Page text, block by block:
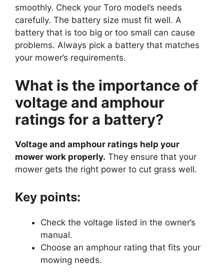
smoothly. Check your Toro model’s needs
carefully. The battery size must fit well. A
battery that is too big or too small can cause
problems. Always pick a battery that matches
your mower’s requirements.
What is the importance of
voltage and amphour
ratings for a battery?
Voltage and amphour ratings help your
mower work properly. They ensure that your
mower gets the right power to cut grass well.
Key points:
Check the voltage listed in the owner’s
manual.
Choose an amphour rating that fits your
mowing needs.